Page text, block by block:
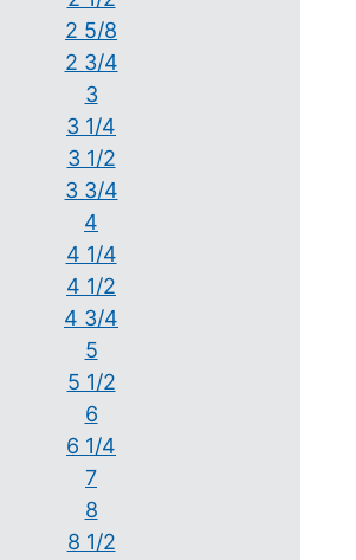
2 5/8
2 3/4
3
3 1/4
3 1/2
3 3/4
4
4 1/4
4 1/2
4 3/4
5
5 1/2
6
6 1/4
7
8
8 1/2